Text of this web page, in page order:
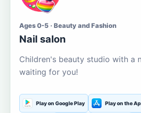
Ages 0-5 · Beauty and Fashion
Nail salon
Children's beauty studio with a
waiting for you!
Play on Google Play Play on the